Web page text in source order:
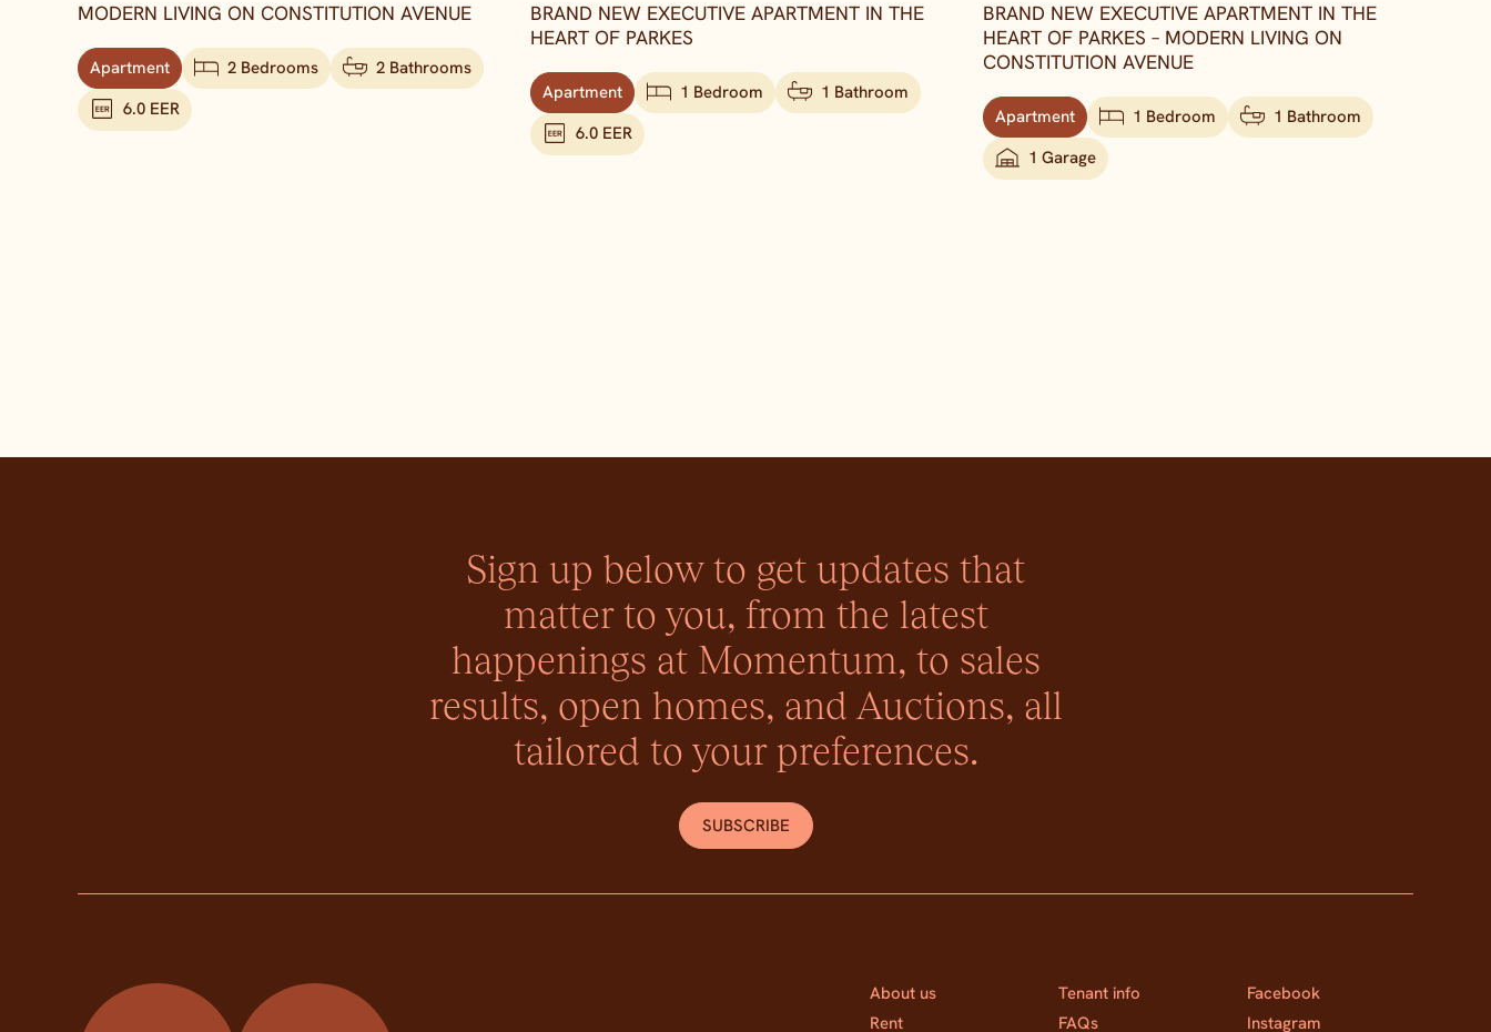
MODERN LIVING ON CONSTITUTION AVENUE
Apartment 2 Bedrooms
2 Bathrooms
6.0 EER
BRAND NEW EXECUTIVE APARTMENT IN THE
HEART OF PARKES
Apartment 1 Bedroom
1 Bathroom
6.0 EER
BRAND NEW EXECUTIVE APARTMENT IN THE
HEART OF PARKES – MODERN LIVING ON
CONSTITUTION AVENUE
Apartment 1 Bedroom
1 Bathroom
1 Garage
Sign up below to get updates that
matter to you, from the latest
happenings at Momentum, to sales
results, open homes, and Auctions, all
tailored to your preferences.
SUBSCRIBE
Momentum Property
About us
Rent
Tenant info
FAQs
Facebook
Instagram